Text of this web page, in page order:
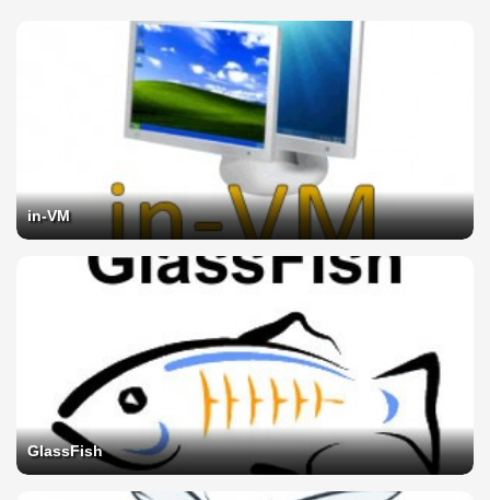
in-VM
GlassFish